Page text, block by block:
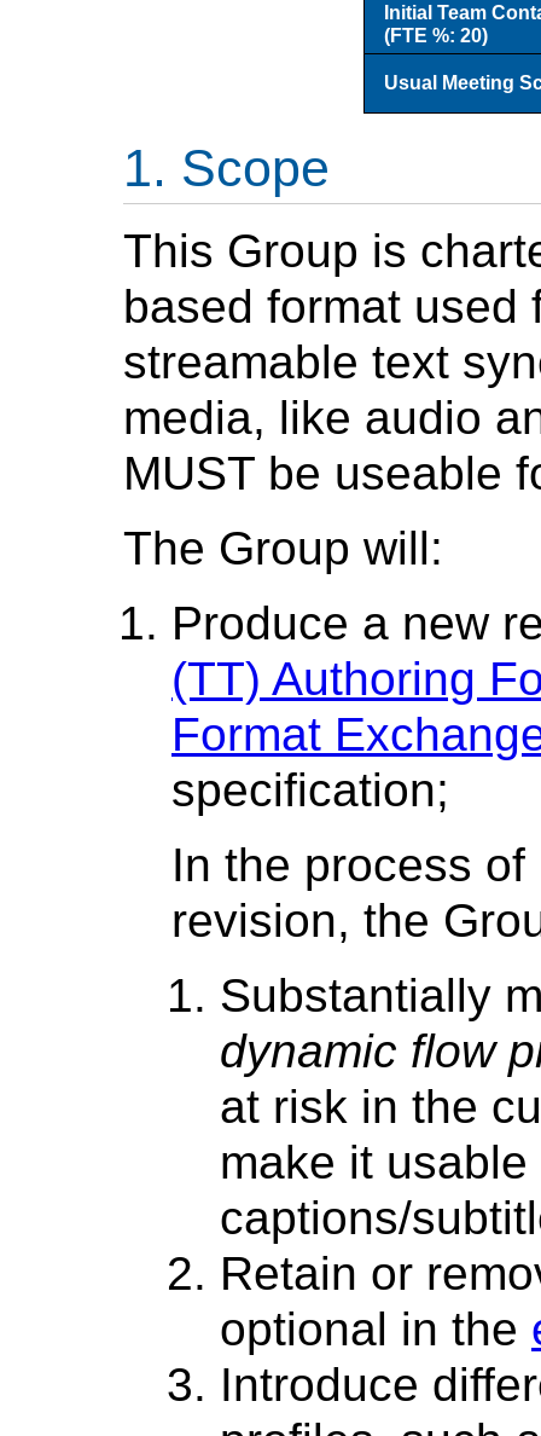
Initial Team
(FTE %: 20)
Usual Meeting
Scope
This Group is
based format used
streamable text
media, like audio
MUST be useable
The Group will:
Produce a new
(TT) Authoring
Format
specification;
In the process
revision, the
Substantially
dynamic flow
at risk in the
make it
captions/
Retain or
optional in the
Introduce